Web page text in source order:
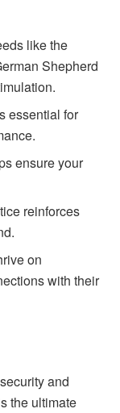
like the
Shepherd
essential for
ensure your
reinforces
on
with their
and
the ultimate